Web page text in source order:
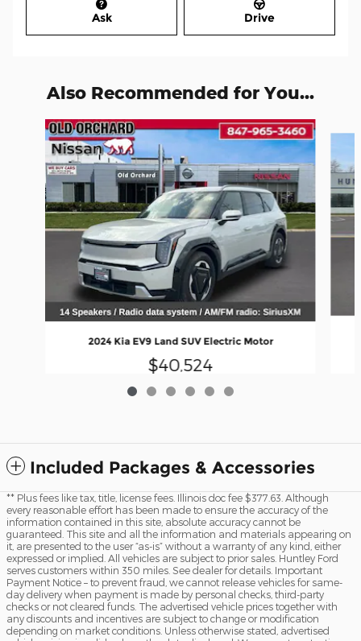
Ask Drive
Also Recommended for You...
Slide 1 of 6
2024 Kia EV9 Land SUV Electric Motor
$40,524
Included Packages & Accessories
** Plus fees like tax, title, license fees. Illinois doc fee $377.63. Although
every reasonable effort has been made to ensure the accuracy of the
information contained in this site, absolute accuracy cannot be
guaranteed. This site and all the information and materials appearing on
it, are presented to the user “as-is” without a warranty of any kind, either
expressed or implied. All vehicles are subject to prior sales. Huntley Ford
serves customers within 350 miles. See dealer for details. Important
Payment Notice – to prevent fraud, we cannot release vehicles for same-
day delivery when payment is made by personal checks, third-party
checks or not cleared funds. The advertised vehicle prices together with
any discounts and incentives are subject to change or modification
depending on market conditions. Unless otherwise stated, advertised